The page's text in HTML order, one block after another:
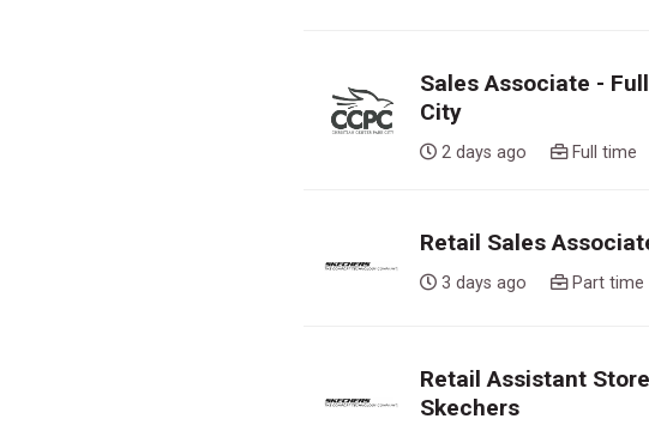
Sales Associate -
City
2 days ago Full time
Retail Sales
3 days ago Part time
Retail Assistant
Skechers